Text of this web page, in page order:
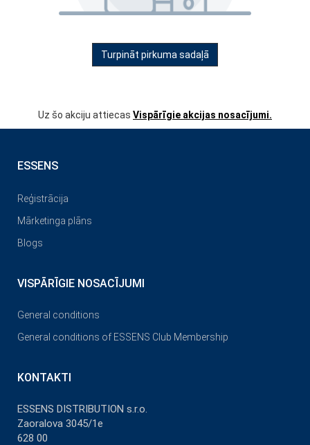
Turpināt pirkuma sadaļā
Uz šo akciju attiecas Vispārīgie akcijas nosacījumi.
ESSENS
Reģistrācija
Mārketinga plāns
Blogs
VISPĀRĪGIE NOSACĪJUMI
General conditions
General conditions of ESSENS Club Membership
KONTAKTI
ESSENS DISTRIBUTION s.r.o.
Zaoralova 3045/1e
628 00